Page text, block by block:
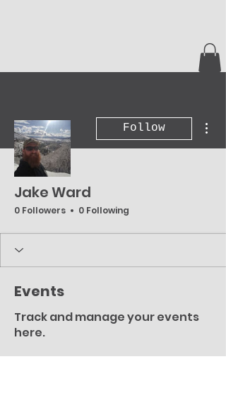
Follow
Jake Ward
0 Followers 0 Following
Events
Track and manage your events
here.